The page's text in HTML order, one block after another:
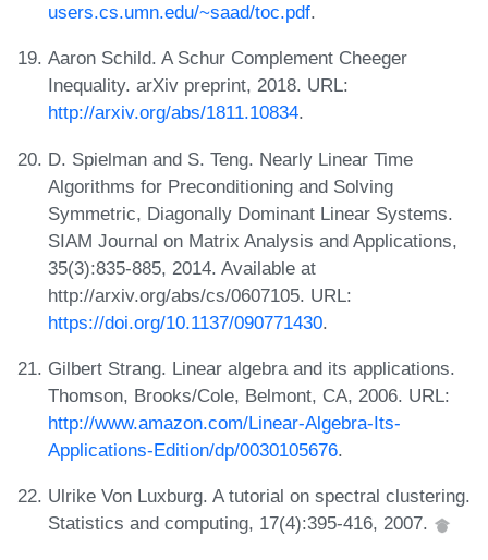
users.cs.umn.edu/~saad/toc.pdf.
Aaron Schild. A Schur Complement Cheeger
Inequality. arXiv preprint, 2018. URL:
http://arxiv.org/abs/1811.10834.
D. Spielman and S. Teng. Nearly Linear Time
Algorithms for Preconditioning and Solving
Symmetric, Diagonally Dominant Linear Systems.
SIAM Journal on Matrix Analysis and Applications,
35(3):835-885, 2014. Available at
http://arxiv.org/abs/cs/0607105. URL:
https://doi.org/10.1137/090771430.
Gilbert Strang. Linear algebra and its applications.
Thomson, Brooks/Cole, Belmont, CA, 2006. URL:
http://www.amazon.com/Linear-Algebra-Its-
Applications-Edition/dp/0030105676.
Ulrike Von Luxburg. A tutorial on spectral clustering.
Statistics and computing, 17(4):395-416, 2007.